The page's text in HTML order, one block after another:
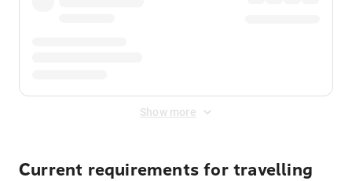
Show more
Current requirements for travelling